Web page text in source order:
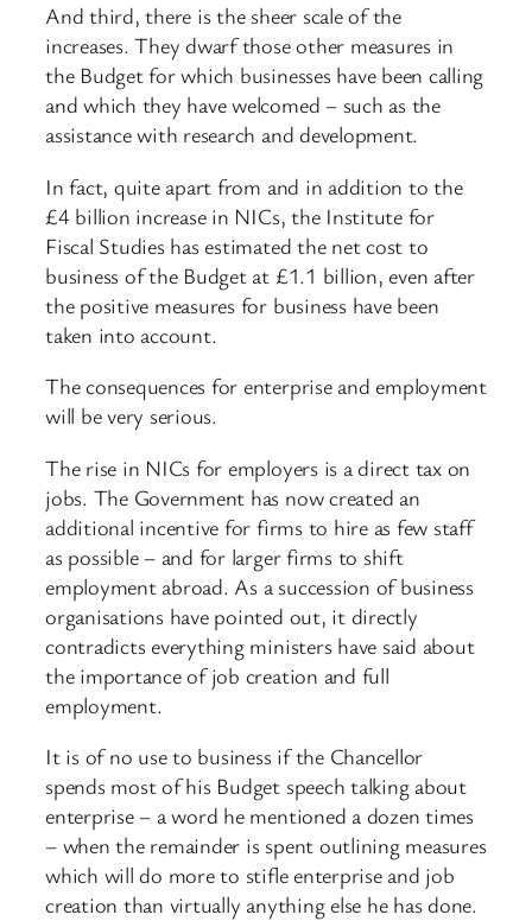
And third, there is the sheer scale of the
increases. They dwarf those other measures in
the Budget for which businesses have been calling
and which they have welcomed – such as the
assistance with research and development.
In fact, quite apart from and in addition to the
£4 billion increase in NICs, the Institute for
Fiscal Studies has estimated the net cost to
business of the Budget at £1.1 billion, even after
the positive measures for business have been
taken into account.
The consequences for enterprise and employment
will be very serious.
The rise in NICs for employers is a direct tax on
jobs. The Government has now created an
additional incentive for firms to hire as few staff
as possible – and for larger firms to shift
employment abroad. As a succession of business
organisations have pointed out, it directly
contradicts everything ministers have said about
the importance of job creation and full
employment.
It is of no use to business if the Chancellor
spends most of his Budget speech talking about
enterprise – a word he mentioned a dozen times
– when the remainder is spent outlining measures
which will do more to stifle enterprise and job
creation than virtually anything else he has done.